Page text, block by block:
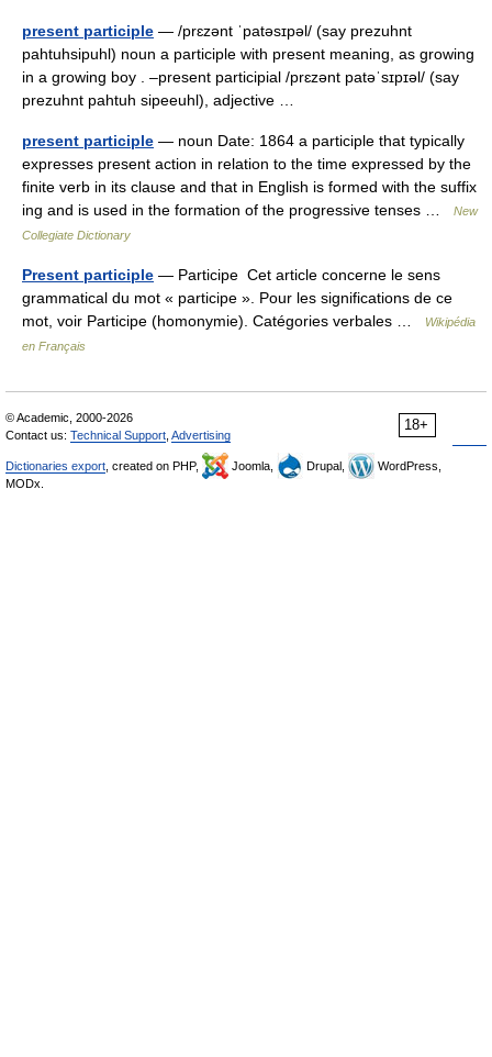
present participle — /prɛzənt ˈpatəsɪpəl/ (say prezuhnt
pahtuhsipuhl) noun a participle with present meaning, as growing
in a growing boy . –present participial /prɛzənt patəˈsɪpɪəl/ (say
prezuhnt pahtuh sipeeuhl), adjective …
present participle — noun Date: 1864 a participle that typically
expresses present action in relation to the time expressed by the
finite verb in its clause and that in English is formed with the suffix
ing and is used in the formation of the progressive tenses …
New
Collegiate Dictionary
Present participle — Participe Cet article concerne le sens
grammatical du mot « participe ». Pour les significations de ce
mot, voir Participe (homonymie). Catégories verbales …
Wikipédia
en Français
18+
© Academic, 2000-2026
Contact us: Technical Support Advertising
Dictionaries export , created on PHP, Joomla, Drupal,
WordPress,
MODx.